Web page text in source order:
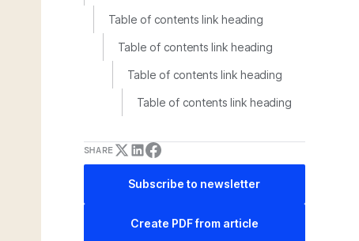
Table of contents link heading
Table of contents link heading
Table of contents link heading
Table of contents link heading
SHARE
Subscribe to newsletter
Create PDF from article